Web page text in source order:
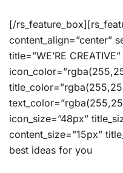
[/
content_align=”center”
title=”WE’RE CREATIVE”
icon_size=”48px”
content_size=”15px”
best ideas for you